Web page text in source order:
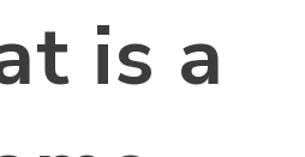
is a